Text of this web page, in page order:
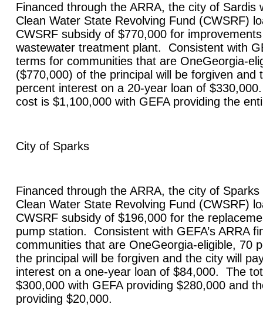
Financed through the ARRA, the city of Sardis
Clean Water State Revolving Fund (CWSRF)
CWSRF subsidy of $770,000 for
wastewater treatment plant. Consistent with
terms for communities that are OneGeorgia-
($770,000) of the principal will be forgiven and
percent interest on a 20-year loan of
cost is $1,100,000 with GEFA providing the
City of Sparks
Financed through the ARRA, the city of Sparks
Clean Water State Revolving Fund (CWSRF)
CWSRF subsidy of $196,000 for the
pump station. Consistent with GEFA’s ARRA
communities that are OneGeorgia-eligible, 70
the principal will be forgiven and the city will
interest on a one-year loan of $84,000. The
$300,000 with GEFA providing $280,000 and
providing $20,000.